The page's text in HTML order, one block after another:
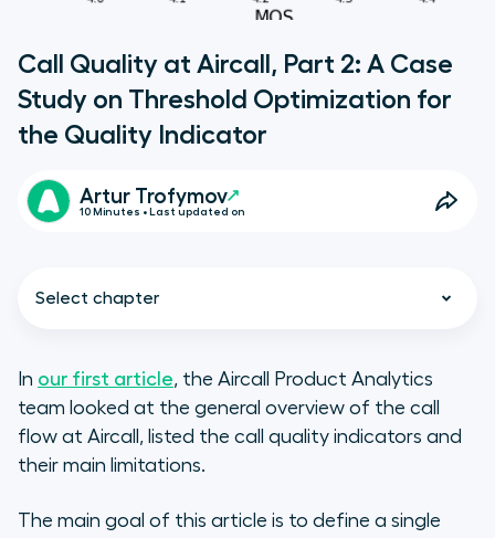
Call Quality at Aircall, Part 2: A Case
Study on Threshold Optimization for
the Quality Indicator
Artur Trofymov
10 Minutes • Last updated on
Select chapter
In our first article, the Aircall Product Analytics
team looked at the general overview of the call
flow at Aircall, listed the call quality indicators and
their main limitations.
The main goal of this article is to define a single